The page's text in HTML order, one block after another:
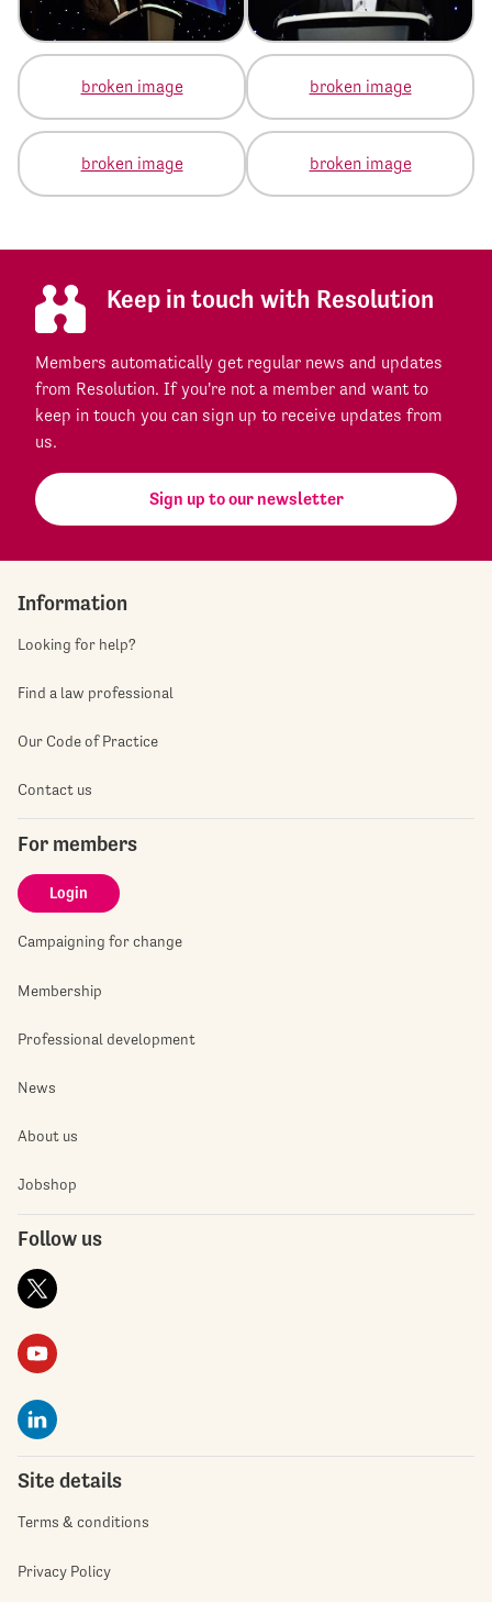
Keep in touch with Resolution
Members automatically get regular news and updates
from Resolution. If you're not a member and want to
keep in touch you can sign up to receive updates from
us.
Sign up to our newsletter
Information
Looking for help?
Find a law professional
Our Code of Practice
Contact us
For members
Login
Campaigning for change
Membership
Professional development
News
About us
Jobshop
Follow us
Site details
Terms & conditions
Privacy Policy